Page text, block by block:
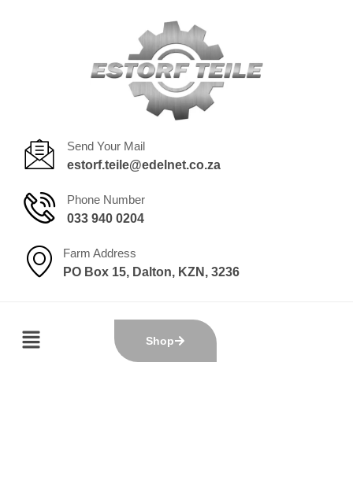
Send Your Mail
estorf.teile@edelnet.co.za
Phone Number
033 940 0204
Farm Address
PO Box 15, Dalton, KZN, 3236
Shop